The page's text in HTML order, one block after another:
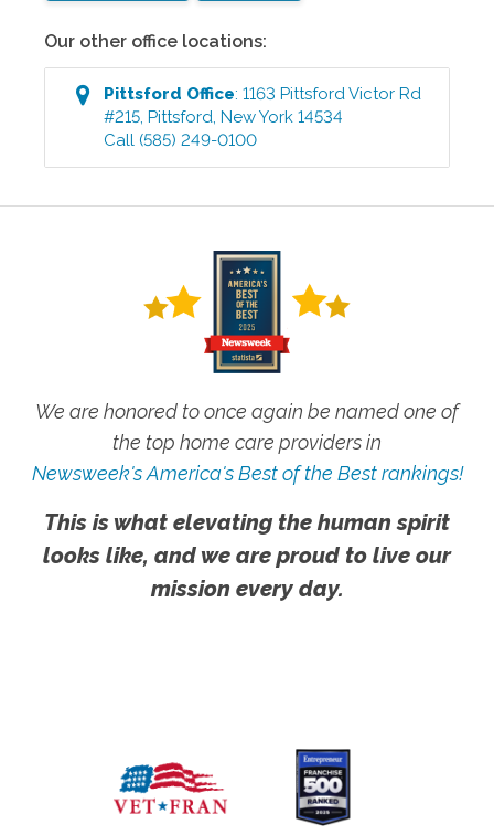
Our other office locations:
Pittsford Office:1163 Pittsford Victor Rd
#215,Pittsford,New York 14534
Call (585) 249-0100
We are honored to once again be named one of
the top home care providers in
Newsweek's America's Best of the Best rankings!
This is what elevating the human spirit
looks like, and we are proud to live our
mission every day.